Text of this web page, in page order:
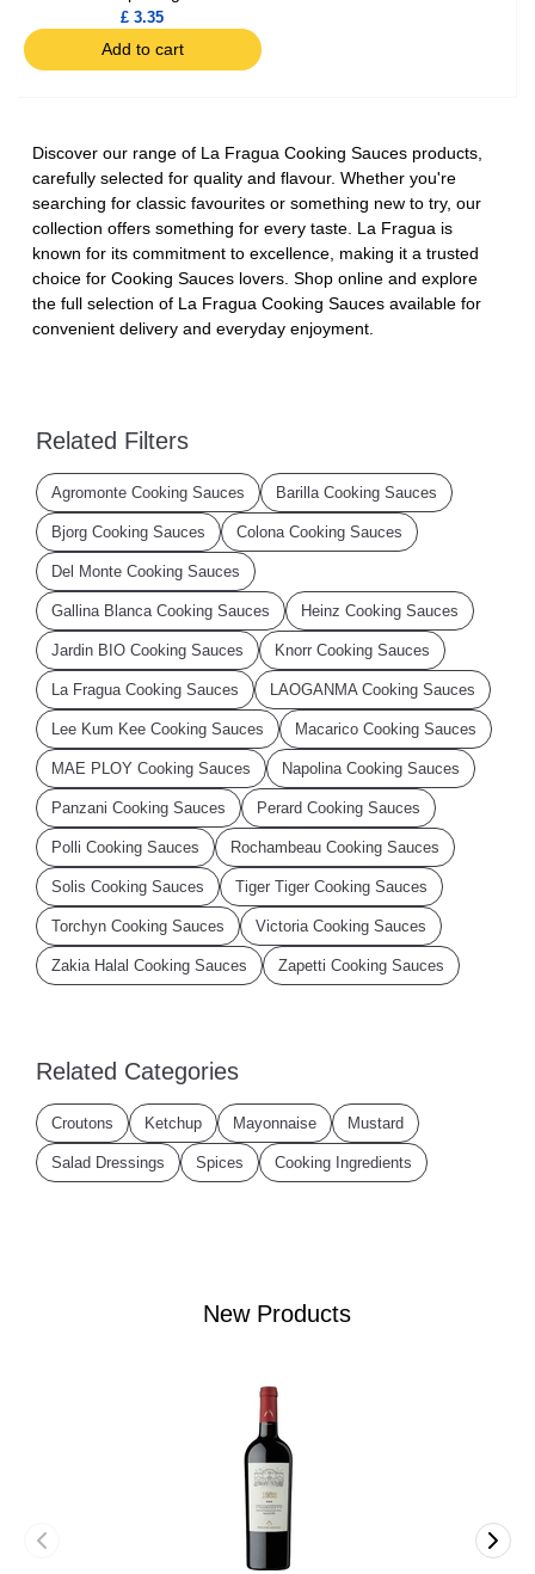
New Products
£ 3.35
Add to cart
Discover our range of La Fragua Cooking Sauces products,
carefully selected for quality and flavour. Whether you're
searching for classic favourites or something new to try, our
collection offers something for every taste. La Fragua is
known for its commitment to excellence, making it a trusted
choice for Cooking Sauces lovers. Shop online and explore
the full selection of La Fragua Cooking Sauces available for
convenient delivery and everyday enjoyment.
Related Filters
Agromonte Cooking Sauces Barilla Cooking Sauces
Bjorg Cooking Sauces Colona Cooking Sauces
Del Monte Cooking Sauces
Gallina Blanca Cooking Sauces Heinz Cooking Sauces
Jardin BIO Cooking Sauces Knorr Cooking Sauces
La Fragua Cooking Sauces LAOGANMA Cooking Sauces
Lee Kum Kee Cooking Sauces Macarico Cooking Sauces
MAE PLOY Cooking Sauces Napolina Cooking Sauces
Panzani Cooking Sauces Perard Cooking Sauces
Polli Cooking Sauces Rochambeau Cooking Sauces
Solis Cooking Sauces Tiger Tiger Cooking Sauces
Torchyn Cooking Sauces Victoria Cooking Sauces
Zakia Halal Cooking Sauces Zapetti Cooking Sauces
Related Categories
Croutons Ketchup Mayonnaise Mustard
Salad Dressings Spices Cooking Ingredients